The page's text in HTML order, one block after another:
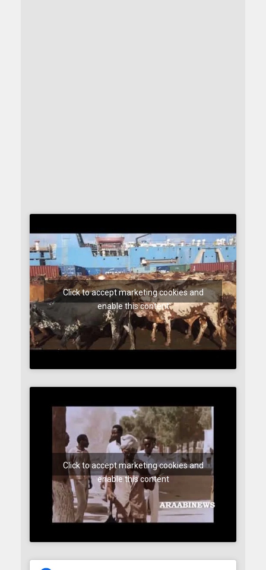
Click to accept marketing cookies and
enable this content
Click to accept marketing cookies and
enable this content